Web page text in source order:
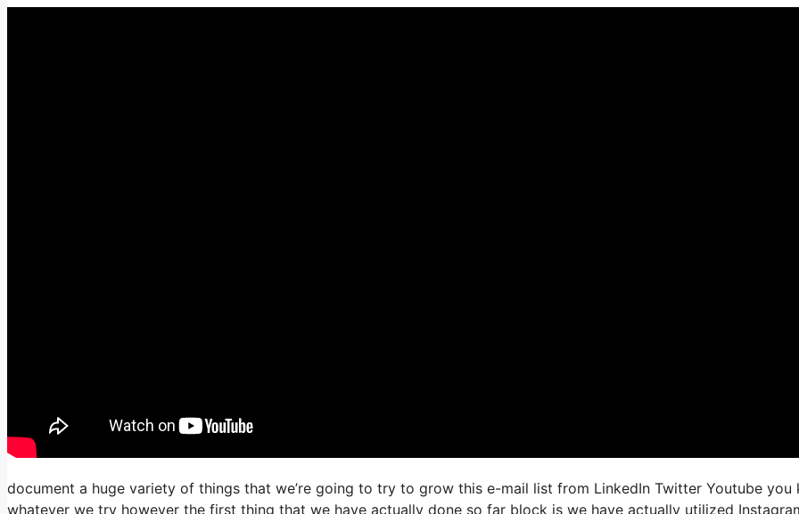
document a huge variety of things that we’re going to try to grow this e-mail list from LinkedIn Twitter Youtube you
whatever we try however the first thing that we have actually done so far block is we have actually utilized